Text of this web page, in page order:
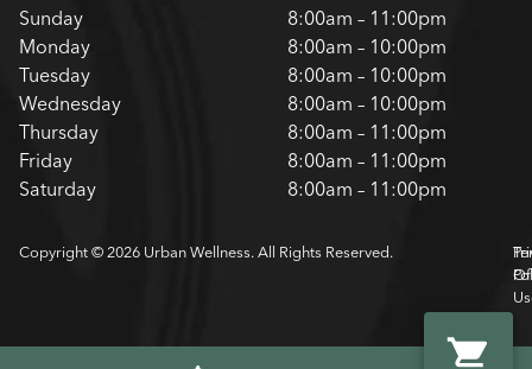
Sunday
8:00am – 11:00pm
Monday
8:00am – 10:00pm
Tuesday
8:00am – 10:00pm
Wednesday
8:00am – 10:00pm
Thursday
8:00am – 11:00pm
Friday
8:00am – 11:00pm
Saturday
8:00am – 11:00pm
Copyright © 2026 Urban Wellness. All Rights Reserved.
Of